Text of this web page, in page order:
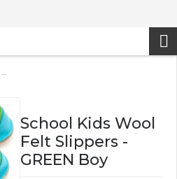
School Kids Wool Felt Slippers - GREEN Boy
School Kids Wool
Felt Slippers -
GREEN Boy